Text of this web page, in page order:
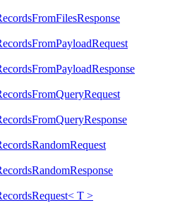
T >